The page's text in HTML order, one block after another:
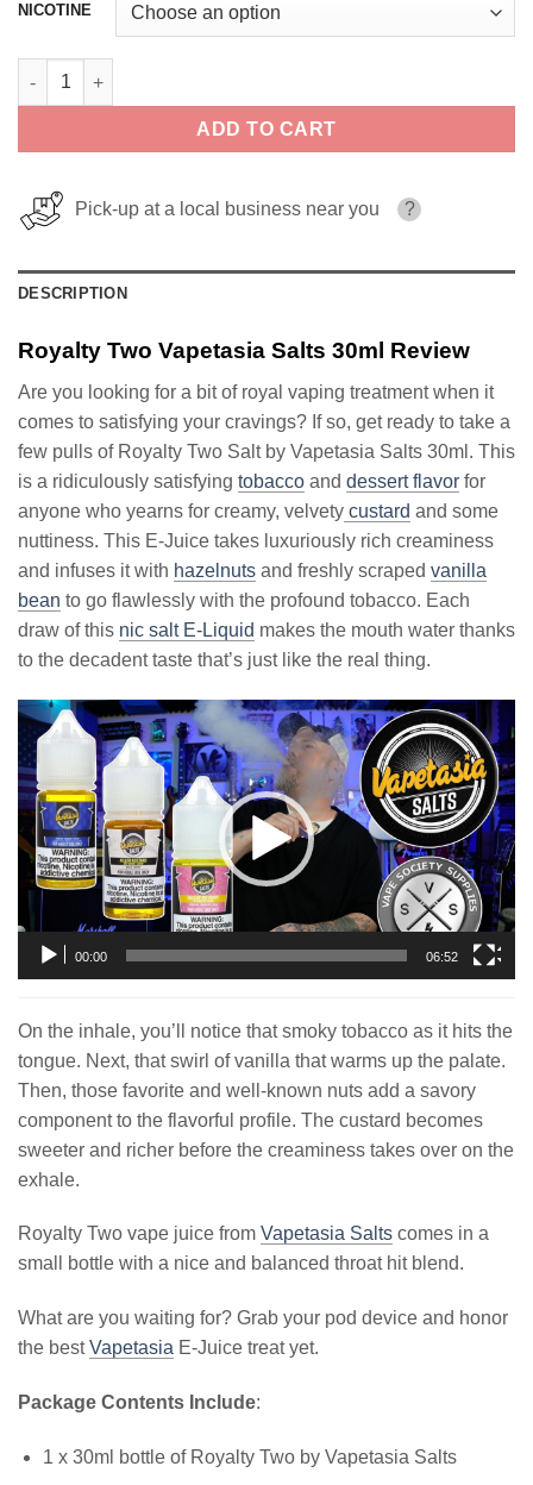
NICOTINE
Royalty Two Vapetasia Salts 30ml quantity
ADD TO CART
Pick-up at a local business near you ?
DESCRIPTION
Royalty Two Vapetasia Salts 30ml Review
Are you looking for a bit of royal vaping treatment when it
comes to satisfying your cravings? If so, get ready to take a
few pulls of Royalty Two Salt by Vapetasia Salts 30ml. This
is a ridiculously satisfying tobacco and dessert flavor for
anyone who yearns for creamy, velvety custard and some
nuttiness. This E-Juice takes luxuriously rich creaminess
and infuses it with hazelnuts and freshly scraped vanilla
bean to go flawlessly with the profound tobacco. Each
draw of this nic salt E-Liquid makes the mouth water thanks
to the decadent taste that’s just like the real thing.
Video
Player
00:00 06:52
On the inhale, you’ll notice that smoky tobacco as it hits the
tongue. Next, that swirl of vanilla that warms up the palate.
Then, those favorite and well-known nuts add a savory
component to the flavorful profile. The custard becomes
sweeter and richer before the creaminess takes over on the
exhale.
Royalty Two vape juice from Vapetasia Salts comes in a
small bottle with a nice and balanced throat hit blend.
What are you waiting for? Grab your pod device and honor
the bestVapetasia E-Juice treat yet.
Package Contents Include:
1 x 30ml bottle of Royalty Two by Vapetasia Salts